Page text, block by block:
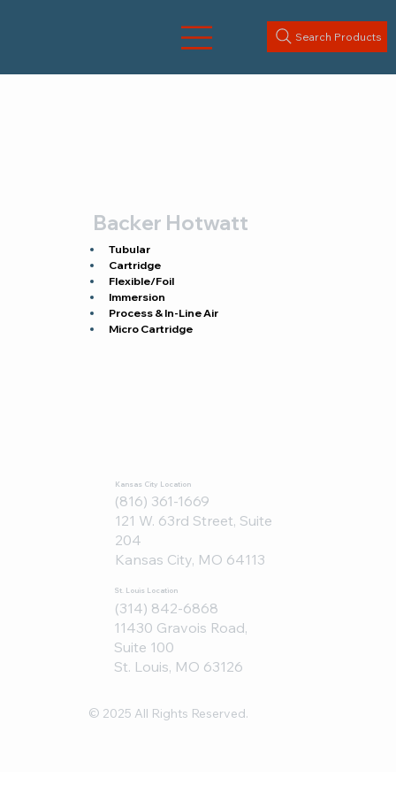
Search Products
Backer Hotwatt
Tubular
Cartridge
Flexible/Foil
Immersion
Process & In-Line Air
Micro Cartridge
© 2025 All Rights Reserved.
St. Louis Location
11430 Gravois Road,
Suite 100
St. Louis, MO 63126
(314) 842-6868
Kansas City Location
121 W. 63rd Street, Suite
204
Kansas City, MO 64113
(816) 361-1669